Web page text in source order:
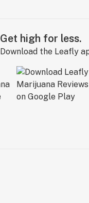
Get high for less.
Download the Leafly